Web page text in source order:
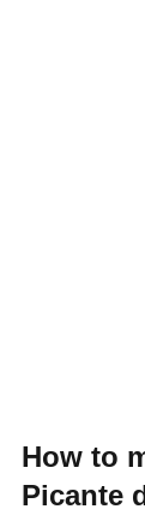
How to
Picante